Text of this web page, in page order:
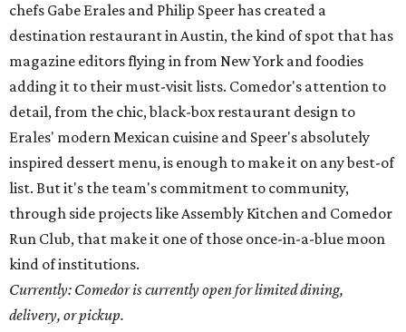
chefs Gabe Erales and Philip Speer has created a
destination restaurant in Austin, the kind of spot that has
magazine editors flying in from New York and foodies
adding it to their must-visit lists. Comedor's attention to
detail, from the chic, black-box restaurant design to
Erales' modern Mexican cuisine and Speer's absolutely
inspired dessert menu, is enough to make it on any best-of
list. But it's the team's commitment to community,
through side projects like Assembly Kitchen and Comedor
Run Club, that make it one of those once-in-a-blue moon
kind of institutions.
Currently: Comedor is currently open for limited dining,
delivery, or pickup.